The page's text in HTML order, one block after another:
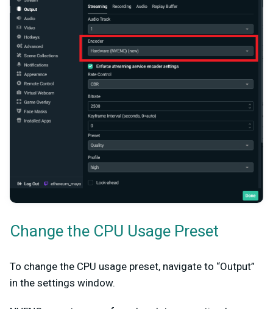
Change the CPU Usage Preset
To change the CPU usage preset, navigate to “Output”
in the settings window.